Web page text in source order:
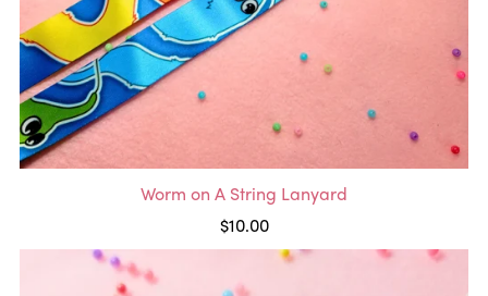
Worm on A String Lanyard
$10.00